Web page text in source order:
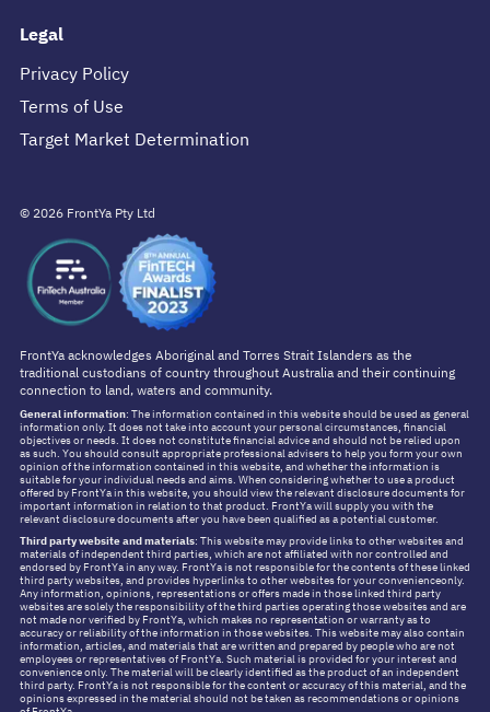
Legal
Privacy Policy
Terms of Use
Target Market Determination
© 2026 FrontYa Pty Ltd
FrontYa acknowledges Aboriginal and Torres Strait Islanders as the
traditional custodians of country throughout Australia and their continuing
connection to land, waters and community.
General information: The information contained in this website should be used as general
information only. It does not take into account your personal circumstances, financial
objectives or needs. It does not constitute financial advice and should not be relied upon
as such. You should consult appropriate professional advisers to help you form your own
opinion of the information contained in this website, and whether the information is
suitable for your individual needs and aims. When considering whether to use a product
offered by FrontYa in this website, you should view the relevant disclosure documents for
important information in relation to that product. FrontYa will supply you with the
relevant disclosure documents after you have been qualified as a potential customer.
Third party website and materials: This website may provide links to other websites and
materials of independent third parties, which are not affiliated with nor controlled and
endorsed by FrontYa in any way. FrontYa is not responsible for the contents of these linked
third party websites, and provides hyperlinks to other websites for your convenienceonly.
Any information, opinions, representations or offers made in those linked third party
websites are solely the responsibility of the third parties operating those websites and are
not made nor verified by FrontYa, which makes no representation or warranty as to
accuracy or reliability of the information in those websites. This website may also contain
information, articles, and materials that are written and prepared by people who are not
employees or representatives of FrontYa. Such material is provided for your interest and
convenience only. The material will be clearly identified as the product of an independent
third party. FrontYa is not responsible for the content or accuracy of this material, and the
opinions expressed in the material should not be taken as recommendations or opinions